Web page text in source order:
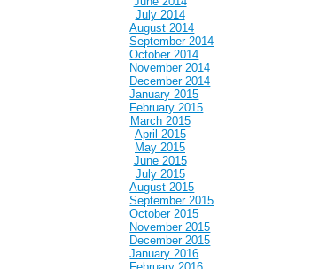
July 2014
August 2014
September 2014
October 2014
November 2014
December 2014
January 2015
February 2015
March 2015
April 2015
May 2015
June 2015
July 2015
August 2015
September 2015
October 2015
November 2015
December 2015
January 2016